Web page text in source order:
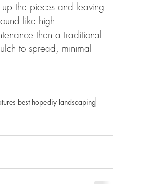
the pieces and leaving
like high
than a traditional
to spread, minimal
best hopediy landscaping